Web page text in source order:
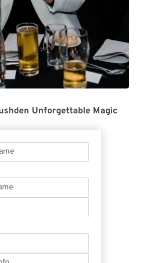
Unforgettable Magic